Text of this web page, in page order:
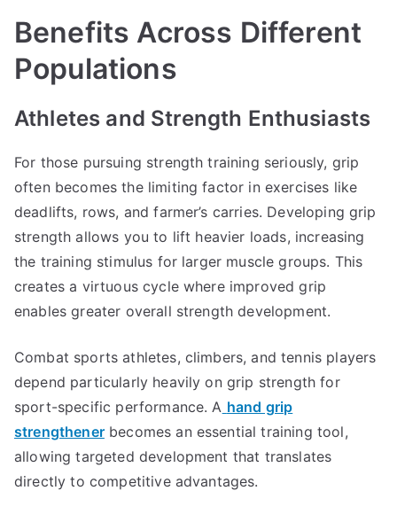
Benefits Across Different
Populations
Athletes and Strength Enthusiasts
For those pursuing strength training seriously, grip
often becomes the limiting factor in exercises like
deadlifts, rows, and farmer’s carries. Developing grip
strength allows you to lift heavier loads, increasing
the training stimulus for larger muscle groups. This
creates a virtuous cycle where improved grip
enables greater overall strength development.
Combat sports athletes, climbers, and tennis players
depend particularly heavily on grip strength for
sport-specific performance. A hand grip
strengthenerbecomes an essential training tool,
allowing targeted development that translates
directly to competitive advantages.